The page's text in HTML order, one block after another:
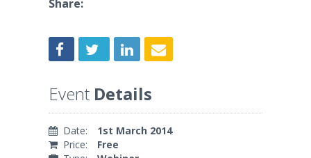
Share:
Event Details
Date:
1st March 2014
Price:
Free